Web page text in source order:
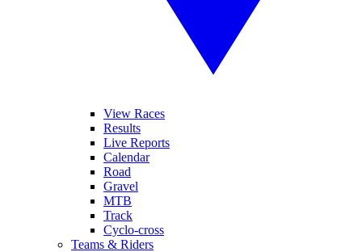
View Races
Results
Live Reports
Calendar
Road
Gravel
MTB
Track
Cyclo-cross
Teams & Riders